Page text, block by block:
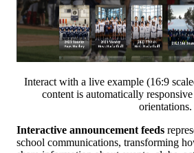
Interact with a live example (16:9
content is automatically
orientations.
Interactive announcement feeds
school communications, transforming